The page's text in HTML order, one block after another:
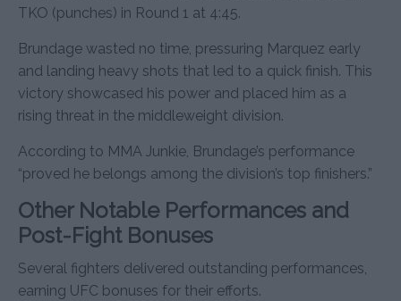
TKO (punches) in Round 1 at 4:45.
Brundage wasted no time, pressuring Marquez early
and landing heavy shots that led to a quick finish. This
victory showcased his power and placed him as a
rising threat in the middleweight division.
According to MMA Junkie, Brundage’s performance
“proved he belongs among the division’s top finishers.”
Other Notable Performances and
Post-Fight Bonuses
Several fighters delivered outstanding performances,
earning UFC bonuses for their efforts.